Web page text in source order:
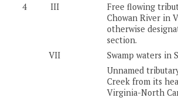
4
III
Free flowing
Chowan River in
otherwise
section.
VII
Swamp waters in
Unnamed
Creek from its
Virginia-North